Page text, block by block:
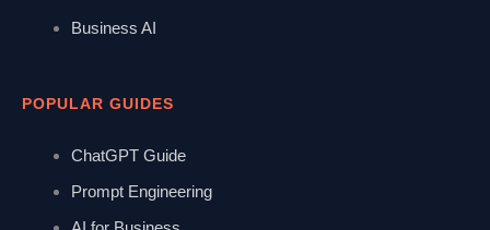
Business AI
POPULAR GUIDES
ChatGPT Guide
Prompt Engineering